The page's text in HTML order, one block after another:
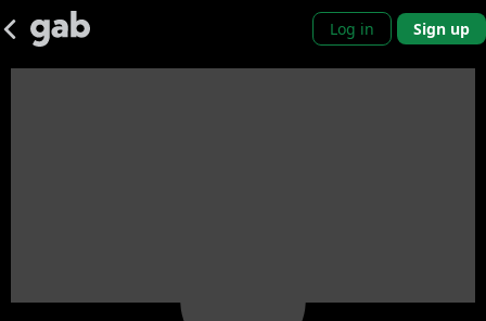
Log in Sign up